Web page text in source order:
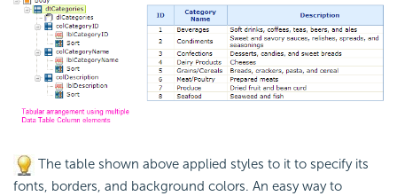
The table shown above applied styles to it to specify its
fonts, borders, and background colors. An easy way to